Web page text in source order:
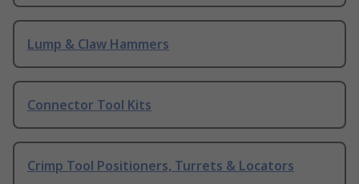
Lump & Claw Hammers
Connector Tool Kits
Crimp Tool Positioners, Turrets & Locators